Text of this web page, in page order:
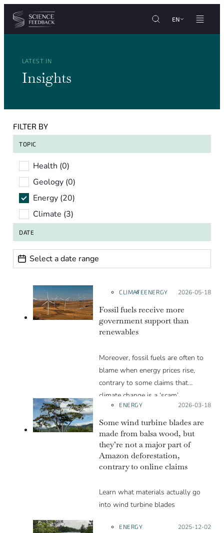
Cookies management panel
Skip to content
EN
LATEST IN
Insights
FILTER BY
TOPIC
TopicHealth (0)
Geology (0)
Energy (20)
Climate (3)
DATE
Date range
Date
CLIMATEENERGY Posted on:
2026-05-18
Fossil fuels receive more
government support than
renewables
Moreover, fossil fuels are often to
blame when energy prices rise,
contrary to some claims that
climate change is a ‘scam’.
ENERGY Posted on:
2026-03-18
Some wind turbine blades are
made from balsa wood, but
they’re not a major part of
Amazon deforestation,
contrary to online claims
Learn what materials actually go
into wind turbine blades
ENERGY Posted on:
2025-12-02